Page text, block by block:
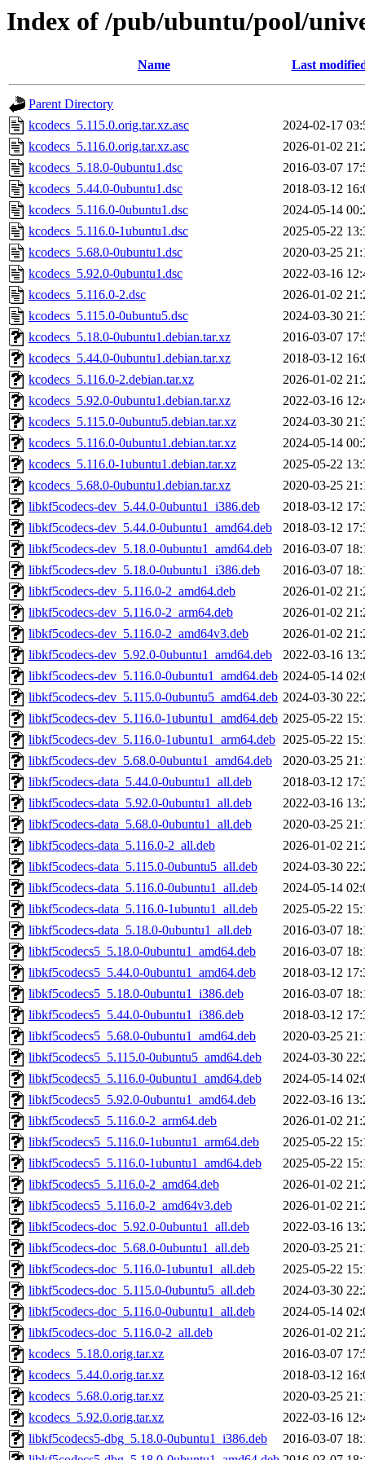
Index of /pub/ubuntu/pool/
Name Last
Parent Directory
kcodecs_5.115.0.orig.tar.xz.asc
2024-02-17
kcodecs_5.116.0.orig.tar.xz.asc
2026-01-02
kcodecs_5.18.0-0ubuntu1.dsc
2016-03-07
kcodecs_5.44.0-0ubuntu1.dsc
2018-03-12
kcodecs_5.116.0-0ubuntu1.dsc
2024-05-14
kcodecs_5.116.0-1ubuntu1.dsc
2025-05-22
kcodecs_5.68.0-0ubuntu1.dsc
2020-03-25
kcodecs_5.92.0-0ubuntu1.dsc
2022-03-16
kcodecs_5.116.0-2.dsc
2026-01-02
kcodecs_5.115.0-0ubuntu5.dsc
2024-03-30
kcodecs_5.18.0-0ubuntu1.debian.tar.xz
2016-03-07
kcodecs_5.44.0-0ubuntu1.debian.tar.xz
2018-03-12
kcodecs_5.116.0-2.debian.tar.xz
2026-01-02
kcodecs_5.92.0-0ubuntu1.debian.tar.xz
2022-03-16
kcodecs_5.115.0-0ubuntu5.debian.tar.xz
2024-03-30
kcodecs_5.116.0-0ubuntu1.debian.tar.xz
2024-05-14
kcodecs_5.116.0-1ubuntu1.debian.tar.xz
2025-05-22
kcodecs_5.68.0-0ubuntu1.debian.tar.xz
2020-03-25
libkf5codecs-dev_5.44.0-0ubuntu1_i386.deb
2018-03-12
libkf5codecs-dev_5.44.0-0ubuntu1_amd64.deb
2018-03-12
libkf5codecs-dev_5.18.0-0ubuntu1_amd64.deb
2016-03-07
libkf5codecs-dev_5.18.0-0ubuntu1_i386.deb
2016-03-07
libkf5codecs-dev_5.116.0-2_amd64.deb
2026-01-02
libkf5codecs-dev_5.116.0-2_arm64.deb
2026-01-02
libkf5codecs-dev_5.116.0-2_amd64v3.deb
2026-01-02
libkf5codecs-dev_5.92.0-0ubuntu1_amd64.deb
2022-03-16
libkf5codecs-dev_5.116.0-0ubuntu1_amd64.deb 2024-05-14
libkf5codecs-dev_5.115.0-0ubuntu5_amd64.deb 2024-03-30
libkf5codecs-dev_5.116.0-1ubuntu1_amd64.deb 2025-05-22
libkf5codecs-dev_5.116.0-1ubuntu1_arm64.deb 2025-05-22
libkf5codecs-dev_5.68.0-0ubuntu1_amd64.deb
2020-03-25
libkf5codecs-data_5.44.0-0ubuntu1_all.deb
2018-03-12
libkf5codecs-data_5.92.0-0ubuntu1_all.deb
2022-03-16
libkf5codecs-data_5.68.0-0ubuntu1_all.deb
2020-03-25
libkf5codecs-data_5.116.0-2_all.deb
2026-01-02
libkf5codecs-data_5.115.0-0ubuntu5_all.deb
2024-03-30
libkf5codecs-data_5.116.0-0ubuntu1_all.deb
2024-05-14
libkf5codecs-data_5.116.0-1ubuntu1_all.deb
2025-05-22
libkf5codecs-data_5.18.0-0ubuntu1_all.deb
2016-03-07
libkf5codecs5_5.18.0-0ubuntu1_amd64.deb
2016-03-07
libkf5codecs5_5.44.0-0ubuntu1_amd64.deb
2018-03-12
libkf5codecs5_5.18.0-0ubuntu1_i386.deb
2016-03-07
libkf5codecs5_5.44.0-0ubuntu1_i386.deb
2018-03-12
libkf5codecs5_5.68.0-0ubuntu1_amd64.deb
2020-03-25
libkf5codecs5_5.115.0-0ubuntu5_amd64.deb
2024-03-30
libkf5codecs5_5.116.0-0ubuntu1_amd64.deb
2024-05-14
libkf5codecs5_5.92.0-0ubuntu1_amd64.deb
2022-03-16
libkf5codecs5_5.116.0-2_arm64.deb
2026-01-02
libkf5codecs5_5.116.0-1ubuntu1_arm64.deb
2025-05-22
libkf5codecs5_5.116.0-1ubuntu1_amd64.deb
2025-05-22
libkf5codecs5_5.116.0-2_amd64.deb
2026-01-02
libkf5codecs5_5.116.0-2_amd64v3.deb
2026-01-02
libkf5codecs-doc_5.92.0-0ubuntu1_all.deb
2022-03-16
libkf5codecs-doc_5.68.0-0ubuntu1_all.deb
2020-03-25
libkf5codecs-doc_5.116.0-1ubuntu1_all.deb
2025-05-22
libkf5codecs-doc_5.115.0-0ubuntu5_all.deb
2024-03-30
libkf5codecs-doc_5.116.0-0ubuntu1_all.deb
2024-05-14
libkf5codecs-doc_5.116.0-2_all.deb
2026-01-02
kcodecs_5.18.0.orig.tar.xz
2016-03-07
kcodecs_5.44.0.orig.tar.xz
2018-03-12
kcodecs_5.68.0.orig.tar.xz
2020-03-25
kcodecs_5.92.0.orig.tar.xz
2022-03-16
libkf5codecs5-dbg_5.18.0-0ubuntu1_i386.deb
2016-03-07